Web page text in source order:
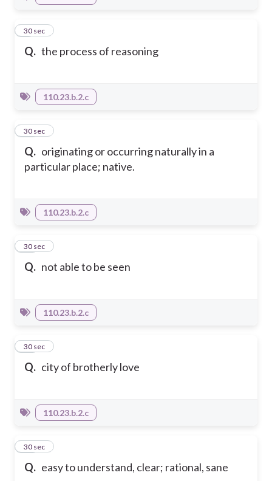
Q. the process of reasoning
9
30 sec
110.23.b.2.c
Q. originating or occurring naturally in a
particular place; native.
10
30 sec
110.23.b.2.c
Q. not able to be seen
11
30 sec
110.23.b.2.c
Q. city of brotherly love
12
30 sec
110.23.b.2.c
Q. easy to understand, clear; rational, sane
13
30 sec